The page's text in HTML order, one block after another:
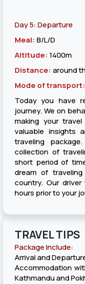
Day 5: Departure
Meal: B/L/D
Altitude: 1400m
Distance: around
Mode of transport:
Today you have
journey. We on
making your
valuable insights
traveling
collection of
short period of
dream of
country. Our
hours prior to your
TRAVEL TIPS
Package Include:
Arrival and
Accommodation
Kathmandu and